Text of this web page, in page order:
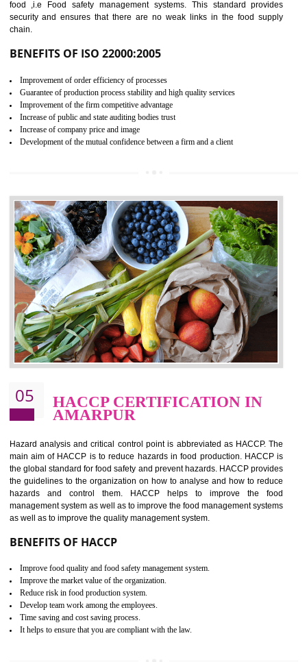
CERTIFICATION IN
AMARPUR
NEED OF ISO 22000:2005 (FSMS)
Food , no doubt , is one of the basic amenities and thus food
should be one of the main concern . Food failures can be life taking
hazardous so to save one’s life International standards introduced ISO
food ,i.e Food safety management systems. This standard
security and ensures that there are no weak links in the food
chain.
BENEFITS OF ISO 22000:2005
Improvement of order efficiency of processes
Guarantee of production process stability and high quality services
Improvement of the firm competitive advantage
Increase of company price and image
Development of the mutual confidence between a firm and a client